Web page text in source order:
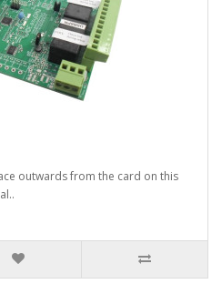
outwards from the card on this